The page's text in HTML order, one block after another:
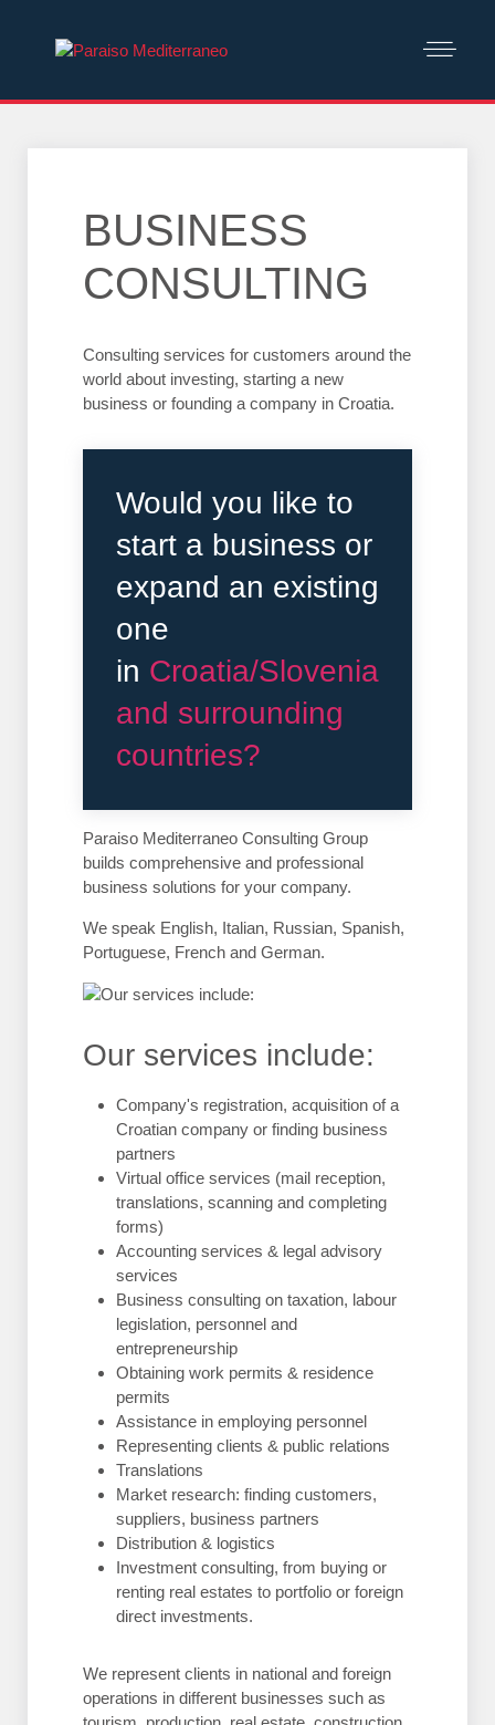
BUSINESS
CONSULTING
Consulting services for customers around the
world about investing, starting a new
business or founding a company in Croatia.
Would you like to
start a business or
expand an existing
one
in Croatia/Slovenia
and surrounding
countries?
Paraiso Mediterraneo Consulting Group
builds comprehensive and professional
business solutions for your company.
We speak English, Italian, Russian, Spanish,
Portuguese, French and German.
Our services include:
Company's registration, acquisition of a
Croatian company or finding business
partners
Virtual office services (mail reception,
translations, scanning and completing
forms)
Accounting services & legal advisory
services
Business consulting on taxation, labour
legislation, personnel and
entrepreneurship
Obtaining work permits & residence
permits
Assistance in employing personnel
Representing clients & public relations
Translations
Market research: finding customers,
suppliers, business partners
Distribution & logistics
Investment consulting, from buying or
renting real estates to portfolio or foreign
direct investments.
We represent clients in national and foreign
operations in different businesses such as